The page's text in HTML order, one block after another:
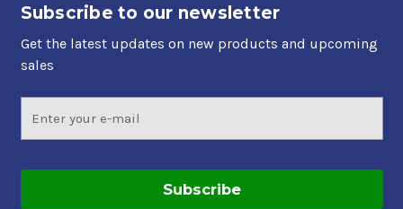
Subscribe to our newsletter
Get the latest updates on new products and upcoming
sales
Address